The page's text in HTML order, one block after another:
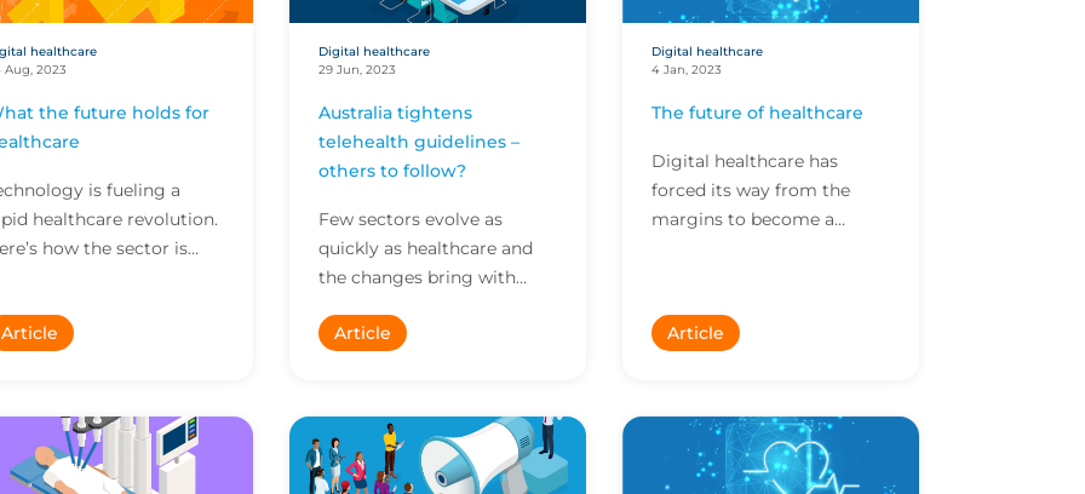
healthcare
Aug, 2023
the future holds for
is fueling a
healthcare revolution.
how the sector is
exposures.
Article
Digital healthcare
29 Jun, 2023
Australia tightens
telehealth guidelines –
others to follow?
Few sectors evolve as
quickly as healthcare and
the changes bring with
exposures and liabilities to
Article
Digital healthcare
4 Jan, 2023
The future of healthcare
Digital healthcare has
forced its way from the
margins to become a
evolving bu...
Article